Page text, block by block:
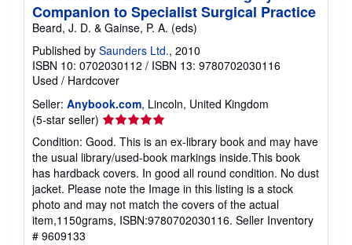
Companion to Specialist Surgical Practice
Beard, J. D. & Gainse, P. A. (eds)
Published by Saunders Ltd., 2010
ISBN 10: 0702030112 / ISBN 13: 9780702030116
Used / Hardcover
Seller: Anybook.com, Lincoln, United Kingdom
(5-star seller) Seller
rating
5
out
of
5
stars
Condition: Good. This is an ex-library book and may have
the usual library/used-book markings inside.This book
has hardback covers. In good all round condition. No dust
jacket. Please note the Image in this listing is a stock
photo and may not match the covers of the actual
item,1150grams, ISBN:9780702030116. Seller Inventory
# 9609133